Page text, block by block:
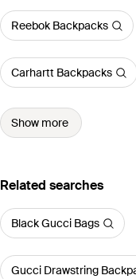
Reebok Backpacks
Carhartt Backpacks
Show more
Related searches
Black Gucci Bags
Gucci Drawstring